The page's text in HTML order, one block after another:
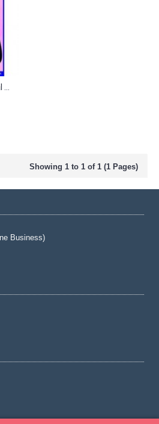
Showing 1 to 1 of 1 (1 Pages)
Business)